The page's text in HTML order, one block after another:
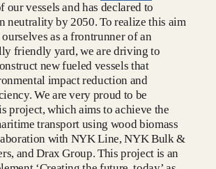
our vessels and has declared to
neutrality by 2050. To realize this aim
as a frontrunner of an
friendly yard, we are driving to
new fueled vessels that
impact reduction and
We are very proud to be
project, which aims to achieve the
transport using wood biomass
with NYK Line, NYK Bulk &
and Drax Group. This project is an